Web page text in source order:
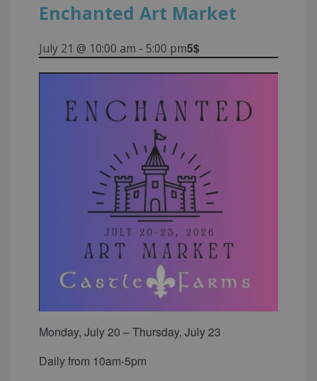
Enchanted Art Market
July 21 @ 10:00 am - 5:00 pm5$
Monday, July 20 – Thursday, July 23
Daily from 10am-5pm